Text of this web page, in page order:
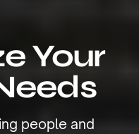
Your
people and